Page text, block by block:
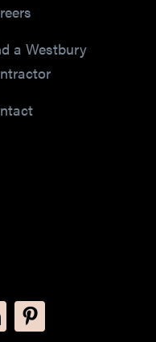
a Westbury